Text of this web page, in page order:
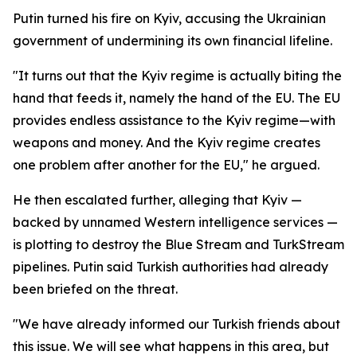
Putin turned his fire on Kyiv, accusing the Ukrainian
government of undermining its own financial lifeline.
"It turns out that the Kyiv regime is actually biting the
hand that feeds it, namely the hand of the EU. The EU
provides endless assistance to the Kyiv regime—with
weapons and money. And the Kyiv regime creates
one problem after another for the EU," he argued.
He then escalated further, alleging that Kyiv —
backed by unnamed Western intelligence services —
is plotting to destroy the Blue Stream and TurkStream
pipelines. Putin said Turkish authorities had already
been briefed on the threat.
"We have already informed our Turkish friends about
this issue. We will see what happens in this area, but